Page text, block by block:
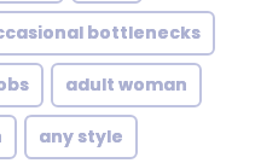
bottlenecks
adult woman
any style